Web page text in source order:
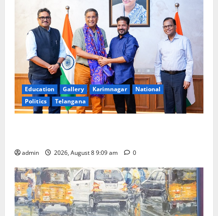
Education Gallery Karimnagar
National
Politics
Telangana
admin 2026, August 8 9:09 am 0